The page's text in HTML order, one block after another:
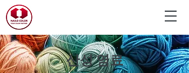
산성 염료